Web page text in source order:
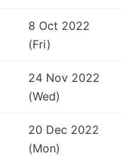
8 Oct 2022
(Fri)
24 Nov 2022
(Wed)
20 Dec 2022
(Mon)